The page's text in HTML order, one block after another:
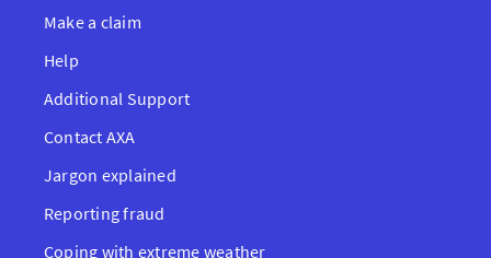
Make a claim
Help
Additional Support
Contact AXA
Jargon explained
Reporting fraud
Coping with extreme weather